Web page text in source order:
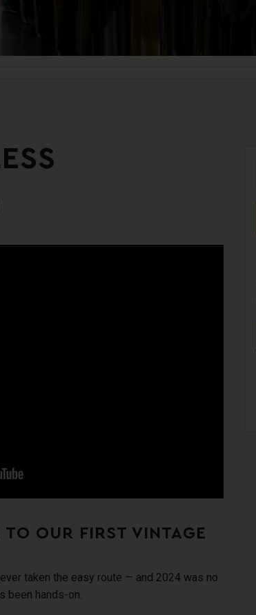
OUR FIRST VINTAGE
taken the easy route — and 2024 was no
been hands-on.